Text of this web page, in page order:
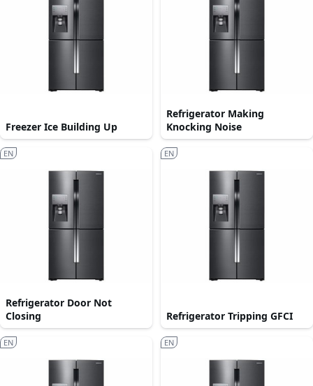
Freezer Ice Building Up
Refrigerator Making
Knocking Noise
Refrigerator Door Not
Closing
EN
Refrigerator Tripping GFCI
EN
EN EN